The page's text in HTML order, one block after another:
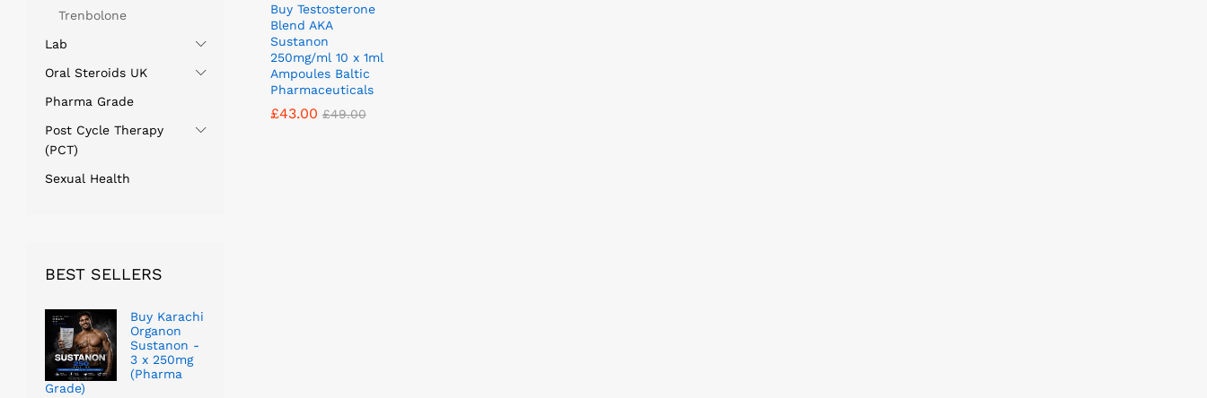
Buy Testosterone
Blend AKA
Sustanon
250mg/ml 10 x 1ml
Ampoules Baltic
Pharmaceuticals
£43.00 £49.00
£43.00 £49.00
Trenbolone
Lab
Oral Steroids UK
Pharma Grade
Post Cycle Therapy
(PCT)
Sexual Health
BEST SELLERS
Buy Karachi
Organon
Sustanon -
3 x 250mg
(Pharma
Grade)